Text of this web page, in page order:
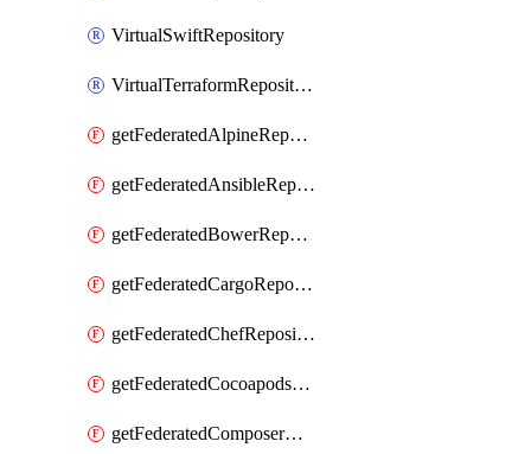
VirtualSwiftRepository
VirtualTerraformRepository
getFederatedAlpineRepository
getFederatedAnsibleRepository
getFederatedBowerRepository
getFederatedCargoRepository
getFederatedChefRepository
getFederatedCocoapodsRepository
getFederatedComposerRepository